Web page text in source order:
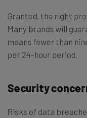
Granted, the right
Many brands will
means fewer than
per 24-hour period.
Security
Risks of data